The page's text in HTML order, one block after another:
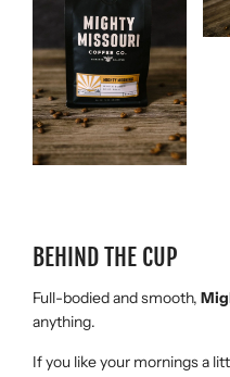
BEHIND THE CUP
Full-bodied and smooth,
anything.
If you like your mornings a